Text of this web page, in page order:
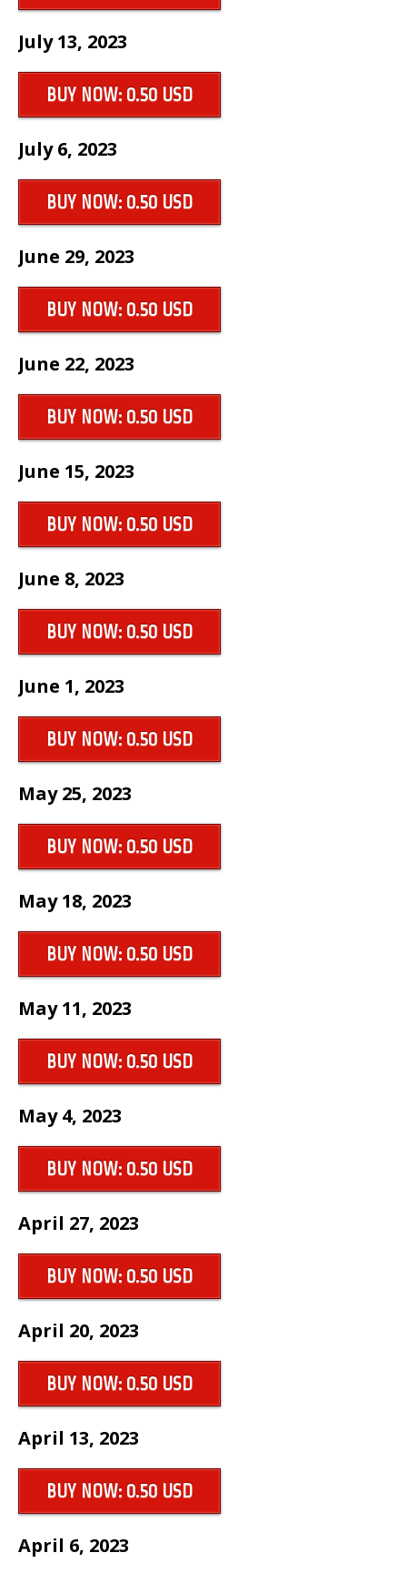
July 13, 2023
BUY NOW: 0.50 USD
July 6, 2023
BUY NOW: 0.50 USD
June 29, 2023
BUY NOW: 0.50 USD
June 22, 2023
BUY NOW: 0.50 USD
June 15, 2023
BUY NOW: 0.50 USD
June 8, 2023
BUY NOW: 0.50 USD
June 1, 2023
BUY NOW: 0.50 USD
May 25, 2023
BUY NOW: 0.50 USD
May 18, 2023
BUY NOW: 0.50 USD
May 11, 2023
BUY NOW: 0.50 USD
May 4, 2023
BUY NOW: 0.50 USD
April 27, 2023
BUY NOW: 0.50 USD
April 20, 2023
BUY NOW: 0.50 USD
April 13, 2023
BUY NOW: 0.50 USD
April 6, 2023